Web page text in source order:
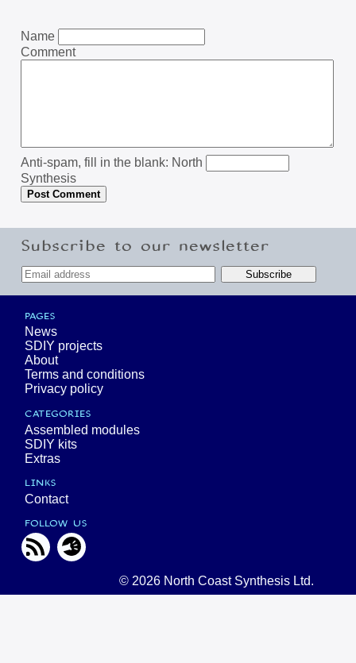
Name
Comment
Anti-spam, fill in the blank: North
Synthesis
Subscribe to our newsletter
PAGES
News
SDIY projects
About
Terms and conditions
Privacy policy
CATEGORIES
Assembled modules
SDIY kits
Extras
LINKS
Contact
FOLLOW US
© 2026 North Coast Synthesis Ltd.